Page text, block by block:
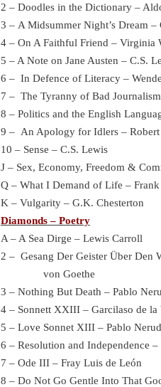
2 – Doodles in the Dictionary –
3 – A Midsummer Night’s Dream –
4 – On A Faithful Friend – Virginia
5 – A Note on Jane Austen – C.S.
6 – In Defence of Literacy –
7 – The Tyranny of Bad
8 – Politics and the English
9 – An Apology for Idlers – Robert
10 – Sense – C.S. Lewis
J – Sex, Economy, Freedom &
Q – What I Demand of Life –
K – Vulgarity – G.K. Chesterton
Diamonds – Poetry
A – A Sea Dirge – Lewis Carroll
2 – Gesang Der Geister Über Den
von Goethe
3 – Nothing But Death – Pablo
4 – Sonnett XXIII – Garcilaso de la
5 – Love Sonnet XIII – Pablo
6 – Resolution and Independence
7 – Ode III – Fray Luis de León
8 – Do Not Go Gentle Into That